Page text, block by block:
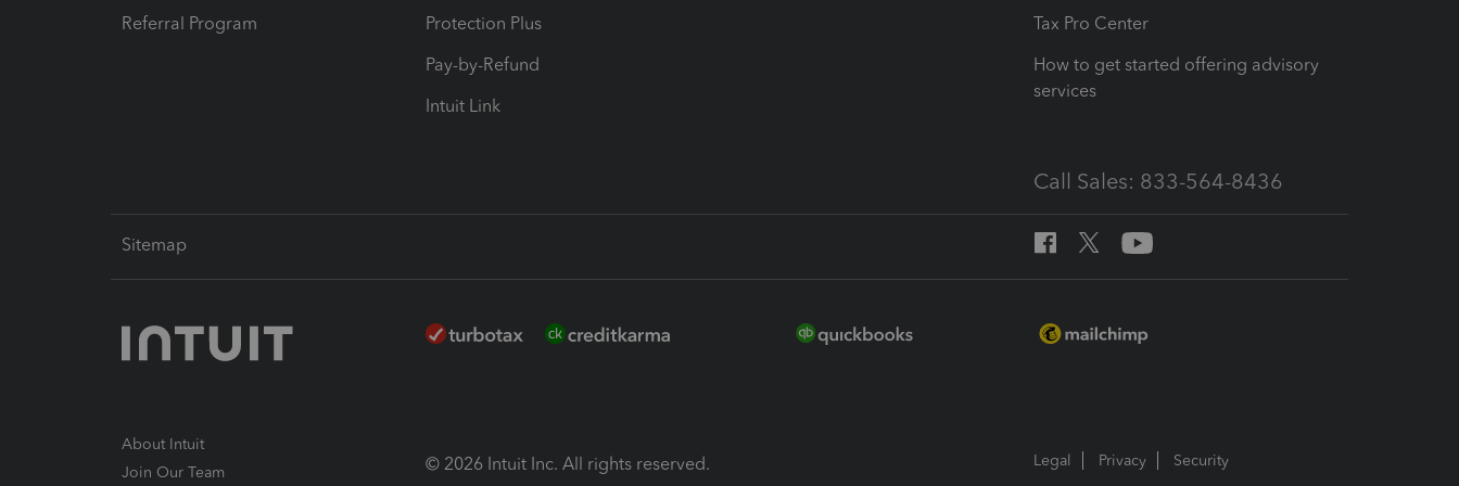
Referral Program
Protection Plus
Pay-by-Refund
Intuit Link
Tax Pro Center
How to get started offering advisory
services
Call Sales: 833-564-8436
Sitemap
About Intuit
Join Our Team
© 2026 Intuit Inc. All rights reserved. Legal Privacy Security